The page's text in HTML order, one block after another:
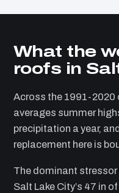
What the
roofs in
Across the 1991-2020
averages summer
precipitation a year,
replacement here is
The dominant
Salt Lake City’s 47 in